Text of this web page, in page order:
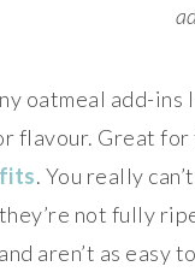
oatmeal add-ins
flavour. Great
. You really
not fully
and aren’t as easy